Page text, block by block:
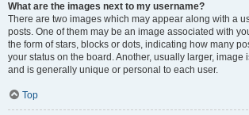
What are the images next to my username?
There are two images which may appear along with a
posts. One of them may be an image associated with
the form of stars, blocks or dots, indicating how many
your status on the board. Another, usually larger, image
and is generally unique or personal to each user.
Top